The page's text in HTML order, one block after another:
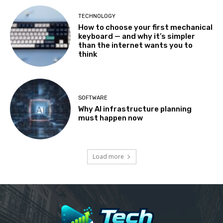
TECHNOLOGY
How to choose your first mechanical
keyboard — and why it’s simpler
than the internet wants you to
think
SOFTWARE
Why AI infrastructure planning
must happen now
Load more